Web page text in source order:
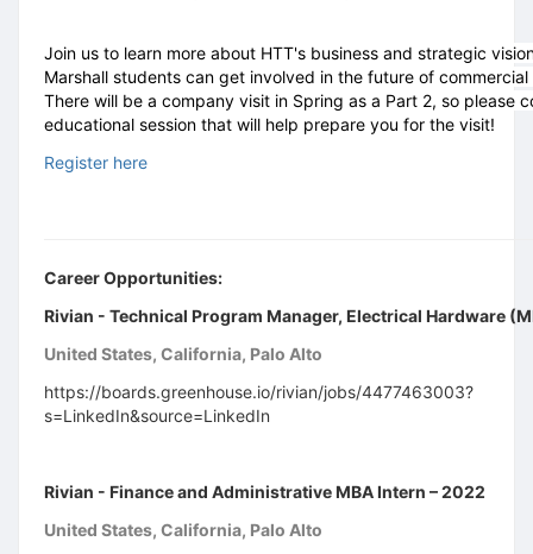
Join us to learn more about HTT's business and strategic
Marshall students can get involved in the future of
There will be a company visit in Spring as a Part 2, so please
educational session that will help prepare you for the visit!
Register here
Career Opportunities:
Rivian - Technical Program Manager, Electrical Hardware
United States, California, Palo Alto
https://boards.greenhouse.io/rivian/jobs/4477463003?
s=LinkedIn&source=LinkedIn
Rivian - Finance and Administrative MBA Intern – 2022
United States, California, Palo Alto